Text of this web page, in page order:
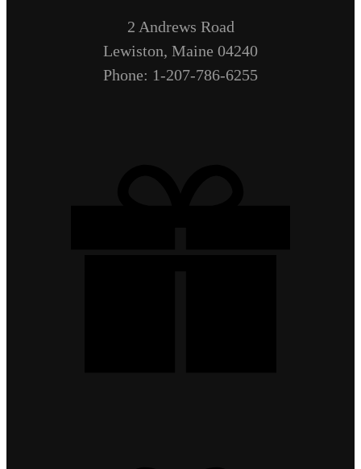
2 Andrews Road
Lewiston, Maine 04240
Phone: 1-207-786-6255